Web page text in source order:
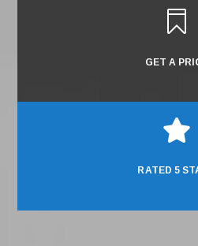

GET A

RATED 5